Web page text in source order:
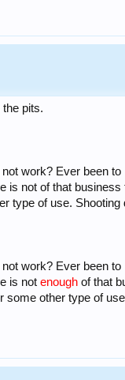
the pits.
work? Ever been
is not of that
type of use.
work? Ever been
is not enough of that
some other type of